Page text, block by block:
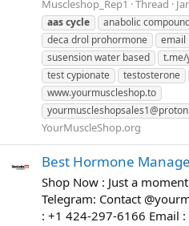
Muscleshop_Rep1 Thread
aascycle anabolic
deca drol prohormone
email
susension water based
t.me/
test cypionate
testosterone
www.yourmuscleshop.to
YourMuscleShop.org
Best Hormone
Shop Now : Just a
Telegram: Contact
: +1 424-297-6166 Email :